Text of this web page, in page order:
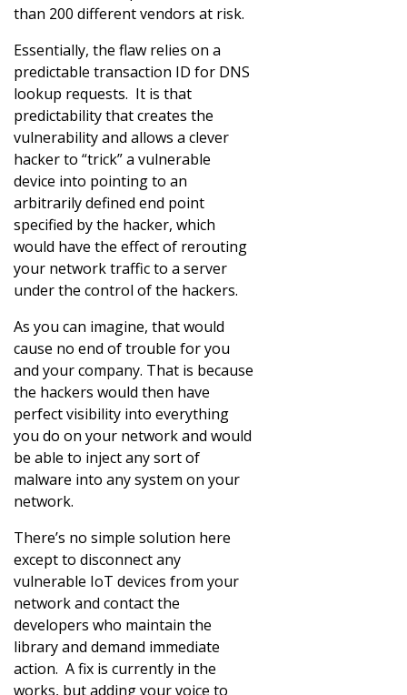
than 200 different vendors at risk.
Essentially, the flaw relies on a
predictable transaction ID for DNS
lookup requests. It is that
predictability that creates the
vulnerability and allows a clever
hacker to “trick” a vulnerable
device into pointing to an
arbitrarily defined end point
specified by the hacker, which
would have the effect of rerouting
your network traffic to a server
under the control of the hackers.
As you can imagine, that would
cause no end of trouble for you
and your company. That is because
the hackers would then have
perfect visibility into everything
you do on your network and would
be able to inject any sort of
malware into any system on your
network.
There’s no simple solution here
except to disconnect any
vulnerable IoT devices from your
network and contact the
developers who maintain the
library and demand immediate
action. A fix is currently in the
works, but adding your voice to